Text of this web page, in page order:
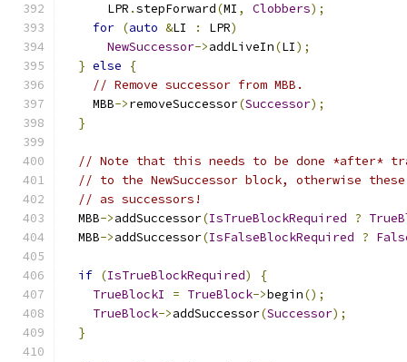
      LPR
.stepForward(MI , Clobbers);
for (auto &LI : LPR)
NewSuccessor->addLiveIn(LI);
} else
{
// Remove successor from MBB.
    MBB
->removeSuccessor(Successor);
}
// Note that this needs to be done *after*
// to the NewSuccessor block, otherwise
// as successors!
  MBB
->addSuccessor(IsTrueBlockRequired ?
  MBB
->addSuccessor(IsFalseBlockRequired ?
if (IsTrueBlockRequired)
{
TrueBlockI
= TrueBlock->begin();
TrueBlock->addSuccessor(Successor);
}